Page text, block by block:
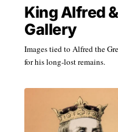
King Alfred
Gallery
Images tied to Alfred the
for his long-lost remains.